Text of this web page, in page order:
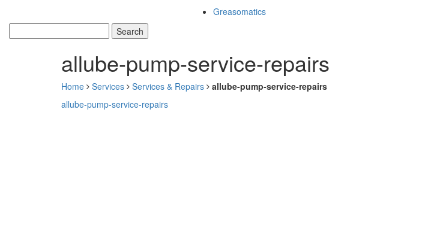
Greasomatics
allube-pump-service-repairs
Home Services Services & Repairs
allube-pump-service-repairs
allube-pump-service-repairs